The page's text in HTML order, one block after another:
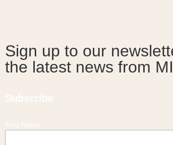
Sign up to our
the latest news from